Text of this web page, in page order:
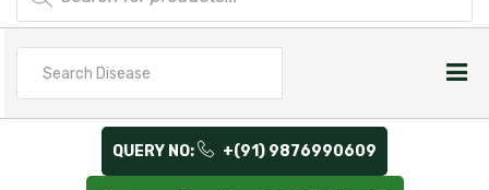
QUERY NO: +(91) 9876990609